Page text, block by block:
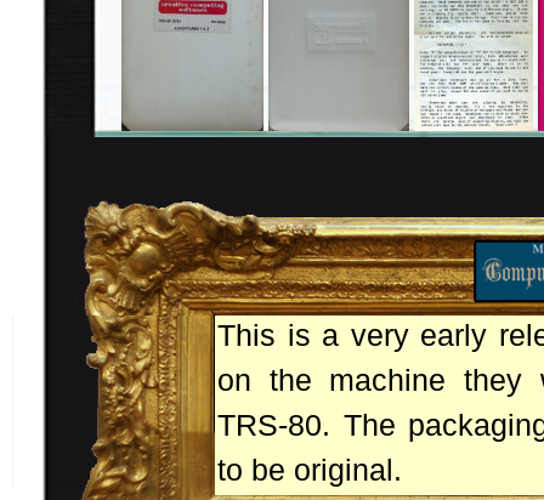
This is a very early
on the machine they
TRS-80. The
to be original.